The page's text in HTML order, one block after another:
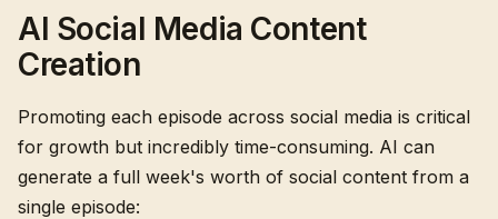
AI Social Media Content
Creation
Promoting each episode across social media is critical
for growth but incredibly time-consuming. AI can
generate a full week's worth of social content from a
single episode: